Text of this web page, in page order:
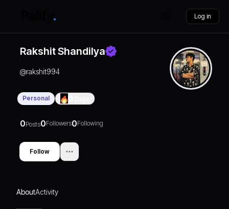
Log in
Rakshit Shandilya
@rakshit994
Personal
0Posts0Followers0Following
Follow
AboutActivity